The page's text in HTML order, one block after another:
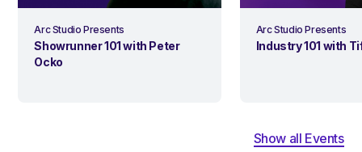
Arc Studio Presents
Showrunner 101 with Peter
Ocko
Arc Studio Presents
Industry 101 with
Show all Events